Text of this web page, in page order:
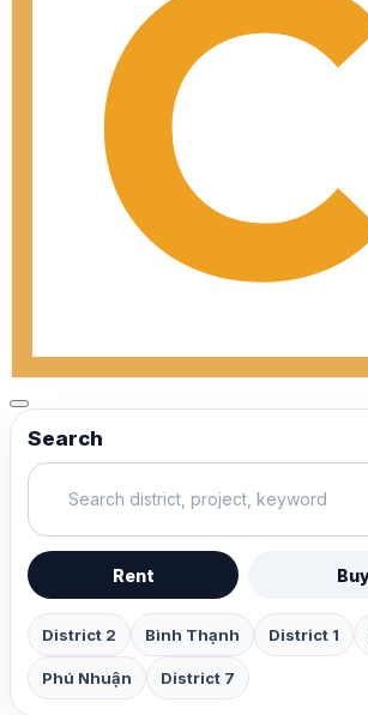
Search
Rent
District 2 Bình Thạnh District 1
Phú Nhuận District 7